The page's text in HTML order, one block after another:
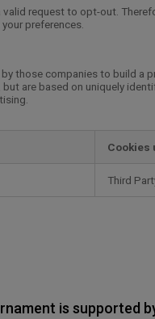
request to opt-out.
preferences.
those companies to build a
are based on uniquely
Cookies
Third
is supported